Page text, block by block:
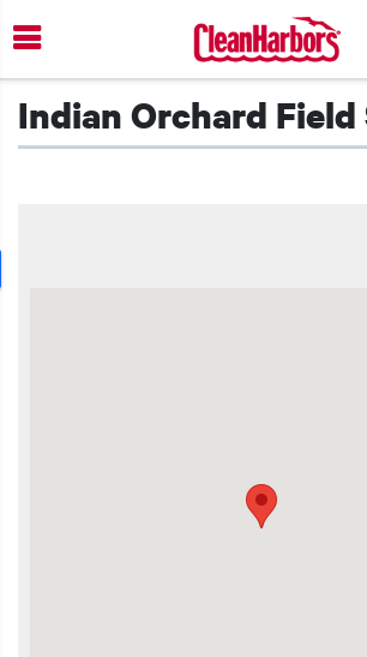
Skip
to
main
content
Indian Orchard Field